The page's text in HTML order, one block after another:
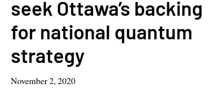
seek Ottawa’s backing
for national quantum
strategy
November 2, 2020